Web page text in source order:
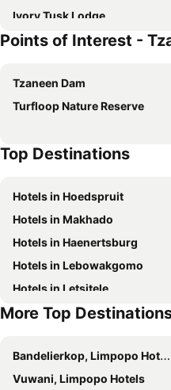
Ivory Tusk Lodge
Tarentilos
Diggersrest Lodge
Points of Interest -
Tzaneen Dam
Turfloop Nature Reserve
Top Destinations
Hotels in Hoedspruit
Hotels in Makhado
Hotels in Haenertsburg
Hotels in Lebowakgomo
Hotels in Letsitele
More Top
Bandelierkop, Limpopo Hotels
Vuwani, Limpopo Hotels